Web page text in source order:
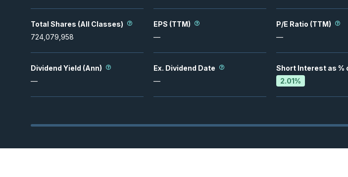
Total Shares (All Classes)
724,079,958
EPS (TTM)
—
P/E Ratio (TTM)
—
Dividend Yield (Ann)
—
Ex. Dividend Date
—
Short Interest as %
2.01%